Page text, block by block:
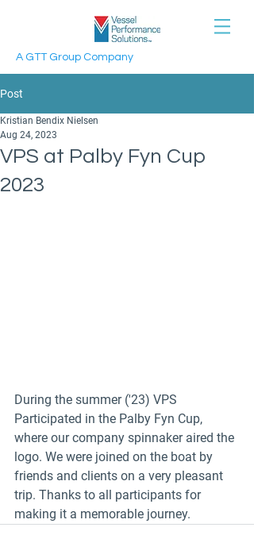
A GTT Group Company
Post
VPS at Palby Fyn Cup
2023
Kristian Bendix Nielsen
Aug 24, 2023
During the summer ('23) VPS
Participated in the Palby Fyn Cup,
where our company spinnaker aired the
logo. We were joined on the boat by
friends and clients on a very pleasant
trip. Thanks to all participants for
making it a memorable journey.